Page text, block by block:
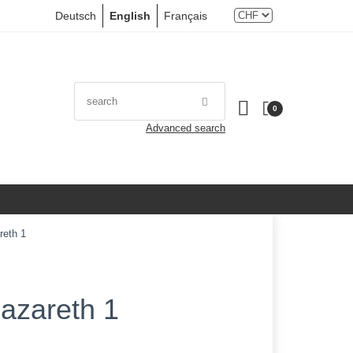
Deutsch English Français
Advanced search
0
1
1